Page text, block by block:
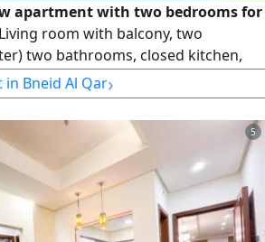
apartment with two bedrooms for
room with balcony, two
two bathrooms, closed kitchen,
pool, gym, tennis court,
rent 800 - KD900. License number
date 30032022, central number
registration number 119416,
Bneid Al Qar›
5